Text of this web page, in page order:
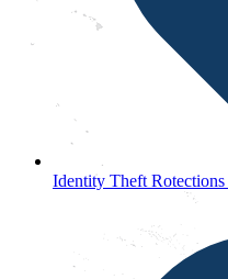
Identity Theft